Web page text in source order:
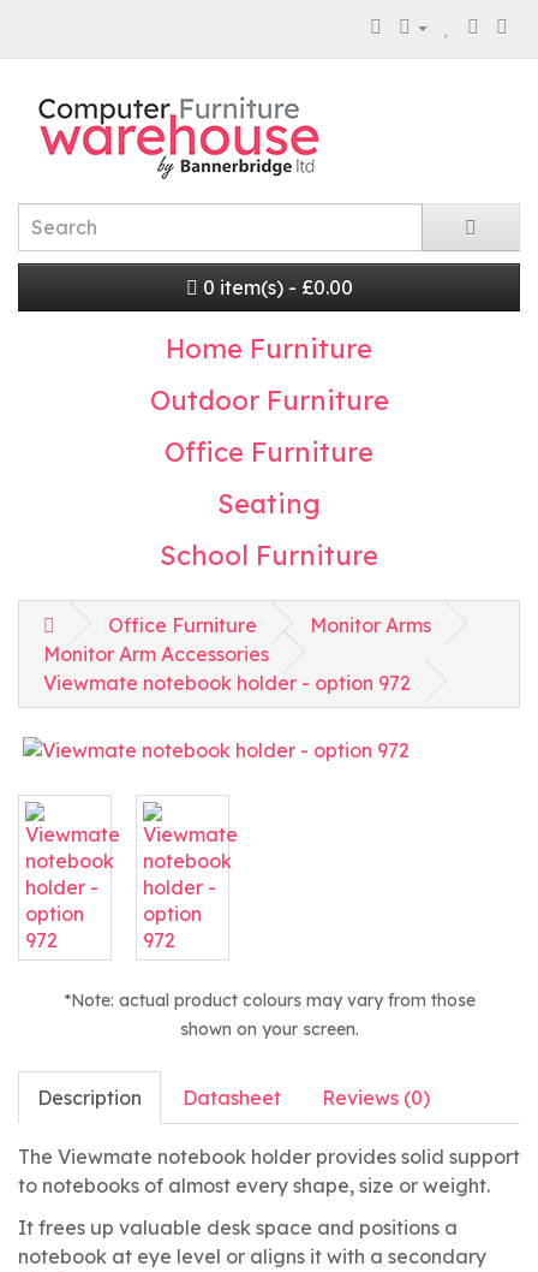
0 item(s) - £0.00
Home Furniture
Outdoor Furniture
Office Furniture
Seating
School Furniture
Office Furniture
Monitor Arms
Monitor Arm Accessories
Viewmate notebook holder - option 972
*Note: actual product colours may vary from those
shown on your screen.
Description Datasheet Reviews (0)
The Viewmate notebook holder provides solid support
to notebooks of almost every shape, size or weight.
It frees up valuable desk space and positions a
notebook at eye level or aligns it with a secondary